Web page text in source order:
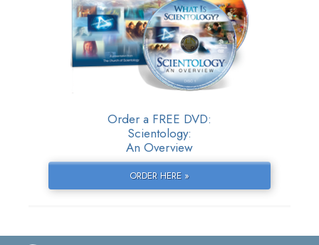
Order a FREE DVD:
Scientology:
An Overview
ORDER HERE »